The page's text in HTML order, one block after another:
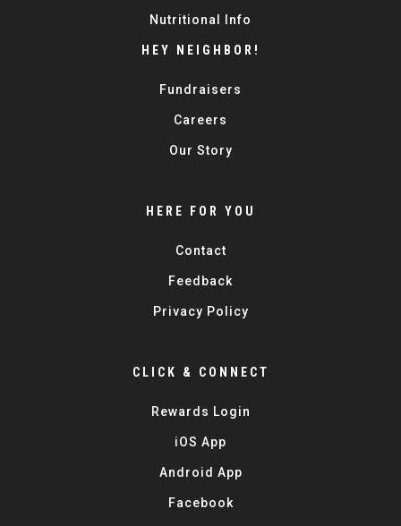
Nutritional Info
HEY NEIGHBOR!
Fundraisers
Careers
Our Story
HERE FOR YOU
Contact
Feedback
Privacy Policy
CLICK & CONNECT
Rewards Login
iOS App
Android App
Facebook